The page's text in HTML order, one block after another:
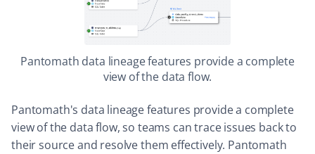
Pantomath data lineage features provide a complete
view of the data flow.
Pantomath's data lineage features provide a complete
view of the data flow, so teams can trace issues back to
their source and resolve them effectively. Pantomath